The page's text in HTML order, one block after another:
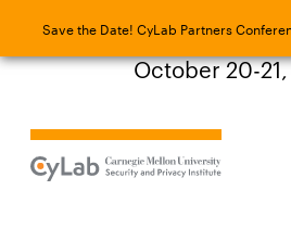
Save the Date! CyLab Partners
Save the Date! CyLab
October 20-